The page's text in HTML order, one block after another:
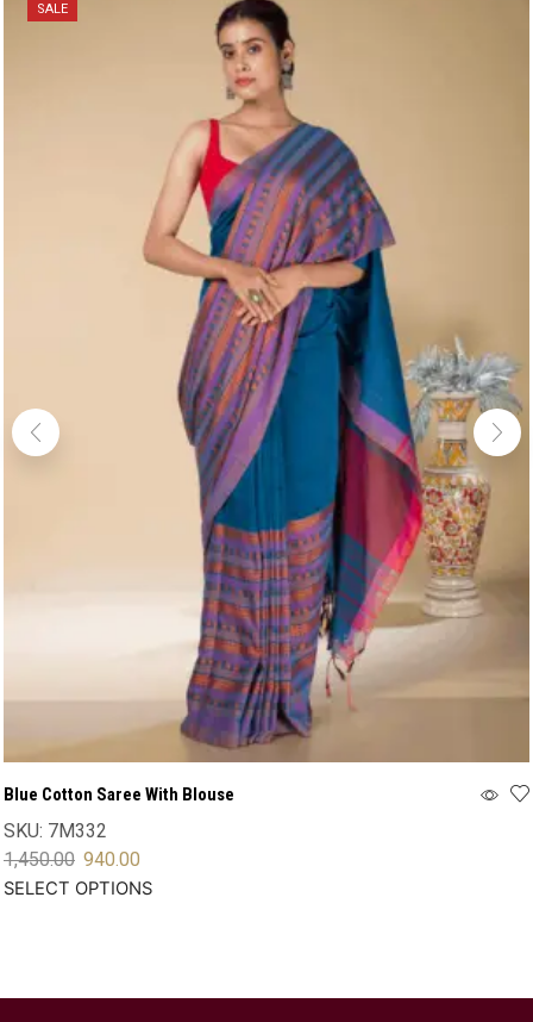
SALE
Blue Cotton Saree With Blouse
SKU: 7M332
1,450.00 940.00
SELECT OPTIONS